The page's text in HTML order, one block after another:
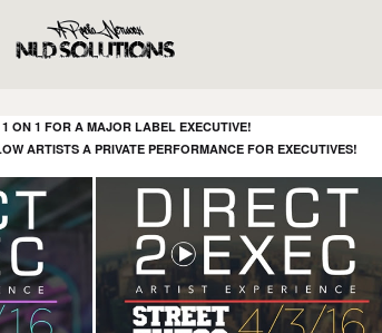
ON 1 FOR A MAJOR LABEL EXECUTIVE!
ARTISTS A PRIVATE PERFORMANCE FOR EXECUTIVES!